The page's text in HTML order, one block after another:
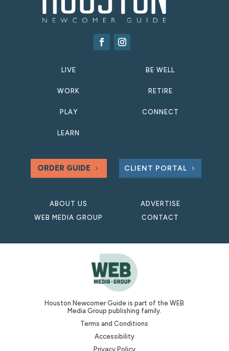
LIVE
WORK
PLAY
LEARN
BE WELL
RETIRE
CONNECT
ORDER GUIDE CLIENT PORTAL
ABOUT US
WEB MEDIA GROUP
ADVERTISE
CONTACT
Houston Newcomer Guide is part of the WEB
Media Group publishing family.
Terms and Conditions
Accessibility
Privacy Policy